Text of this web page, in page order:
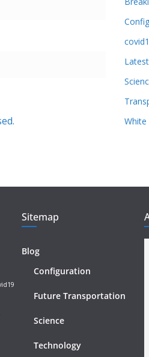
White
Sitemap
Blog
Configuration
Future Transportation
Science
Technology